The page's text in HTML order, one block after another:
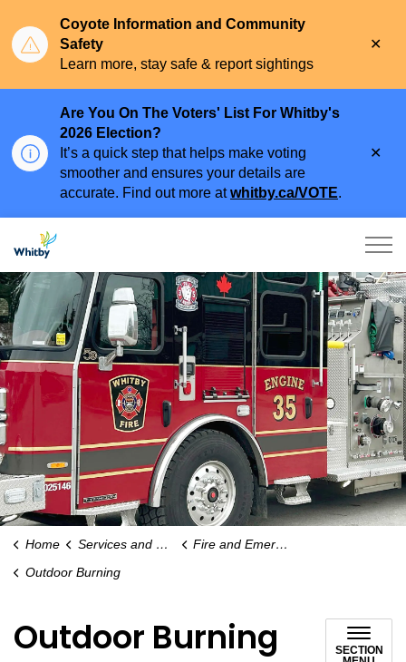
Coyote Information and Community
Safety
Learn more, stay safe & report sightings
Are You On The Voters' List For Whitby's
2026 Election?
It’s a quick step that helps make voting
smoother and ensures your details are
accurate. Find out more atwhitby.ca/VOTE.
Town of Whitby
Home Services and Payments
Fire and Emergency Services
Outdoor Burning
Outdoor Burning
SECTION